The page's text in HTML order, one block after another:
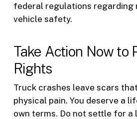
federal regulations regarding
vehicle safety.
Take Action Now to
Rights
Truck crashes leave scars
physical pain. You deserve a
own terms. Do not settle for